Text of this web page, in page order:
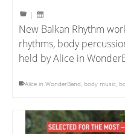
|
New Balkan Rhythm
rhythms, body
held by Alice in
Alice in WonderBand, body music,